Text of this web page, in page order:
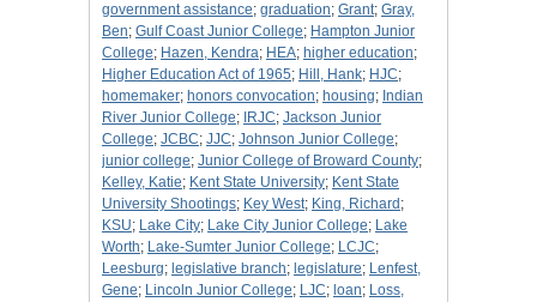
government assistance; graduation; Grant; Gray,
Ben; Gulf Coast Junior College; Hampton Junior
College; Hazen, Kendra; HEA; higher education;
Higher Education Act of 1965; Hill, Hank; HJC;
homemaker; honors convocation; housing; Indian
River Junior College; IRJC; Jackson Junior
College; JCBC; JJC; Johnson Junior College;
junior college; Junior College of Broward County;
Kelley, Katie; Kent State University; Kent State
University Shootings; Key West; King, Richard ;
KSU; Lake City; Lake City Junior College; Lake
Worth; Lake-Sumter Junior College; LCJC;
Leesburg; legislative branch; legislature; Lenfest,
Gene; Lincoln Junior College; LJC; loan; Loss,